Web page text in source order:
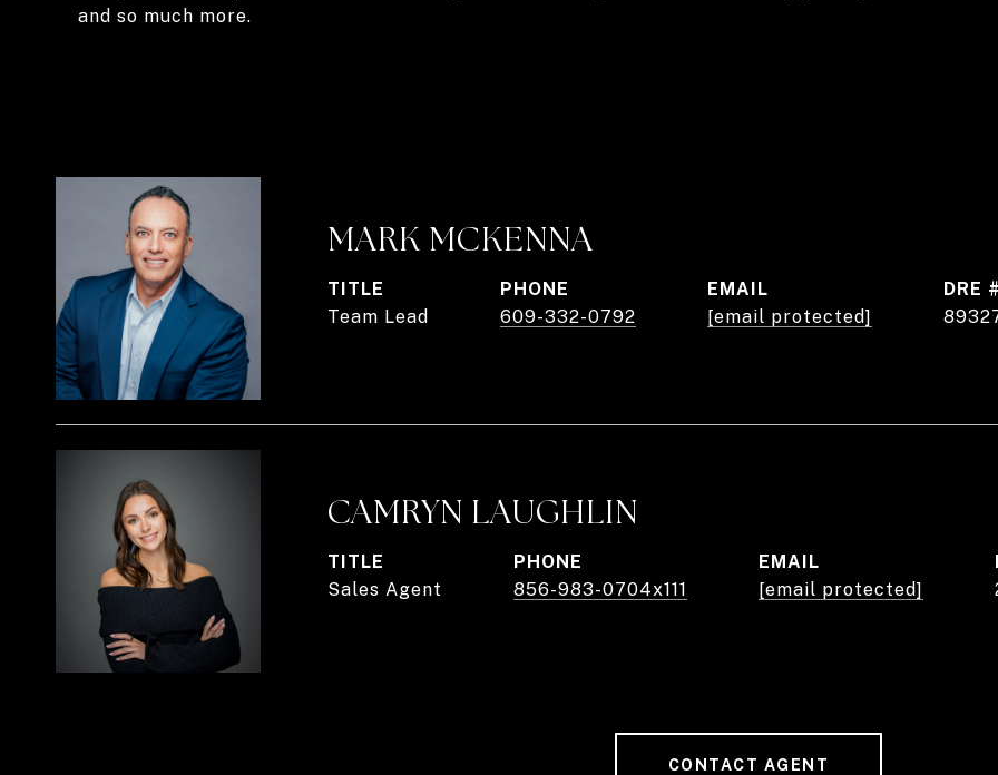
and so much more.
MARK MCKENNA
TITLE
Team Lead
PHONE
609-332-0792
EMAIL
[email protected]
DRE #
CAMRYN LAUGHLIN
TITLE
Sales Agent
PHONE
856-983-0704x111
EMAIL
[email protected]
CONTACT AGENT